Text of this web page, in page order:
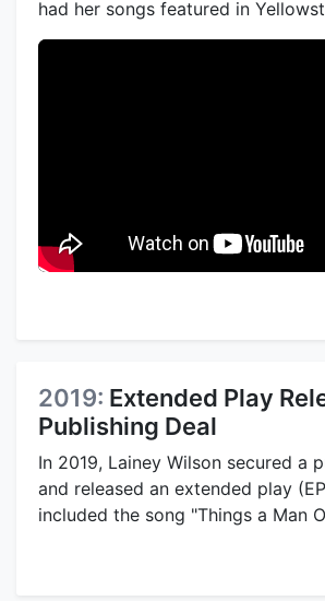
had her songs featured in
2019: Extended Play
Publishing Deal
In 2019, Lainey Wilson secured a
and released an extended play
included the song "Things a Man